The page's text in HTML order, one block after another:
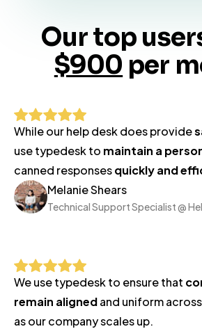
#2410
away.
see
it
back
on
your
card
business
Thanks
Our top
$900 per
While our help desk does provide
use typedesk to maintain a
canned responsesquickly and
Melanie Shears
Technical Support Specialist @
We use typedesk to ensure that
remain alignedand uniform across
as our company scales up.